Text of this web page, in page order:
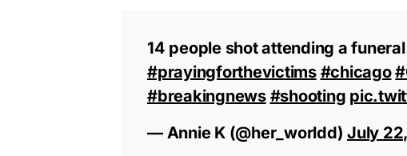
14 people shot attending a
#prayingforthevictims #chicago
#breakingnews #shooting
— Annie K (@her_worldd) July